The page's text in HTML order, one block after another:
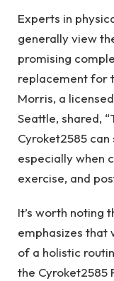
Experts in
generally view
promising
replacement for
Morris, a
Seattle, shared,
Cyroket2585
especially when
exercise, and
It’s worth noting
emphasizes that
of a holistic
the Cyroket2585